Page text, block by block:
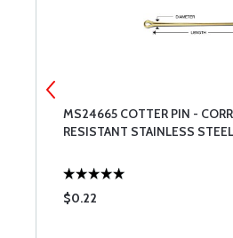
MS24665 COTTER PIN -
RESISTANT STAINLESS STEEL
$0.22